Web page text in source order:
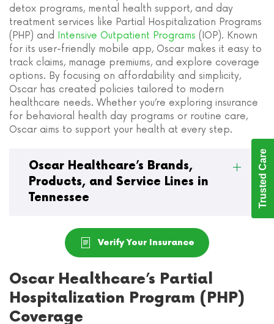
detox programs, mental health support, and day
treatment services like Partial Hospitalization Programs
(PHP) and
Intensive Outpatient Programs (IOP). Known
for its user-friendly mobile app, Oscar makes it easy to
track claims, manage premiums, and explore coverage
options. By focusing on affordability and simplicity,
Oscar has created policies tailored to modern
healthcare needs. Whether you’re exploring insurance
for behavioral health day programs or routine care,
Oscar aims to support your health at every step.
Oscar Healthcare’s Brands,
Products, and Service Lines in
Tennessee
Verify Your Insurance
Oscar Healthcare’s Partial
Hospitalization Program (PHP)
Coverage
Trusted Care